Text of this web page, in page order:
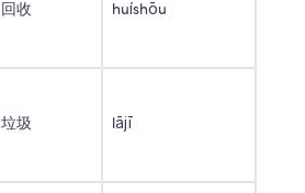
回收 huíshōu
垃圾 lājī